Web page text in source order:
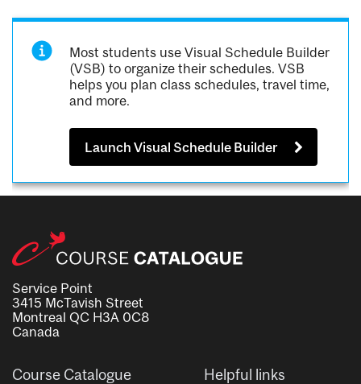
Most students use Visual Schedule Builder
(VSB) to organize their schedules. VSB
helps you plan class schedules, travel time,
and more.
Launch Visual Schedule Builder
Service Point
3415 McTavish Street
Montreal QC H3A 0C8
Canada
Course Catalogue Helpful links